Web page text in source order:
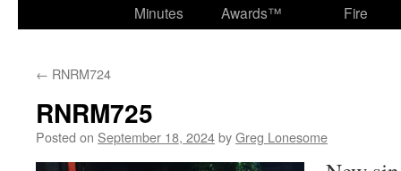
Minutes
Awards™
Fire
← RNRM724
RNRM725
Posted on September 18, 2024byGreg Lonesome